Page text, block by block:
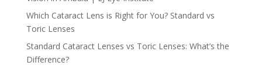
Which Cataract Lens is Right for You? Standard vs
Toric Lenses
Standard Cataract Lenses vs Toric Lenses: What’s the
Difference?